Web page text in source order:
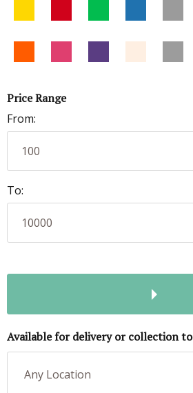
Price Range
From:
To:
Available for delivery or collection to